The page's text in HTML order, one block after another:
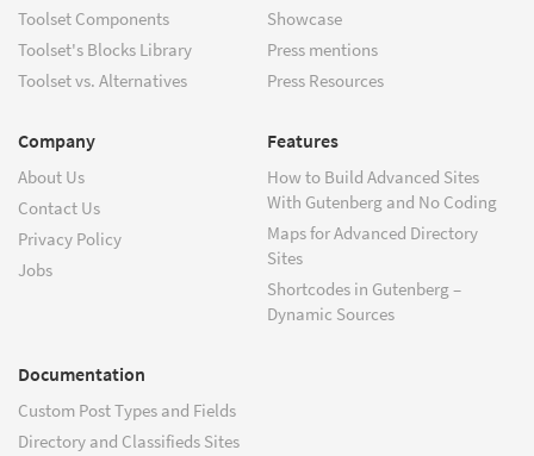
Toolset Components
Toolset's Blocks Library
Toolset vs. Alternatives
Showcase
Press mentions
Press Resources
Company
About Us
Contact Us
Privacy Policy
Jobs
Features
How to Build Advanced Sites
With Gutenberg and No Coding
Maps for Advanced Directory
Sites
Shortcodes in Gutenberg –
Dynamic Sources
Documentation
Custom Post Types and Fields
Directory and Classifieds Sites